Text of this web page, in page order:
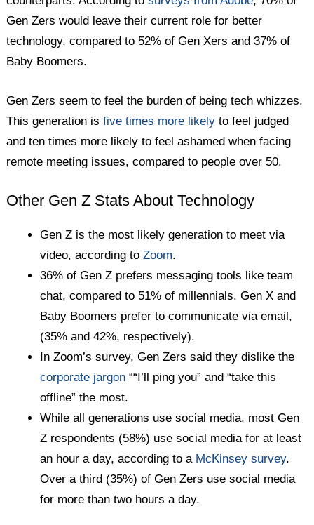
Gen Zers would leave their current role for better
technology, compared to 52% of Gen Xers and 37% of
Baby Boomers.
Gen Zers seem to feel the burden of being tech whizzes.
This generation isfive times more likely to feel judged
and ten times more likely to feel ashamed when facing
remote meeting issues, compared to people over 50.
Other Gen Z Stats About Technology
Gen Z is the most likely generation to meet via
video, according toZoom.
36% of Gen Z prefers messaging tools like team
chat, compared to 51% of millennials. Gen X and
Baby Boomers prefer to communicate via email,
(35% and 42%, respectively).
In Zoom’s survey, Gen Zers said they dislike the
corporate jargon ““I’ll ping you” and “take this
offline” the most.
While all generations use social media, most Gen
Z respondents (58%) use social media for at least
an hour a day, according to a McKinsey survey.
Over a third (35%) of Gen Zers use social media
for more than two hours a day.